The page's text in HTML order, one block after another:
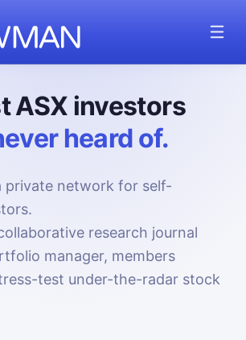
ASX investors
heard of.
private network for self-
research journal
manager, members
test under-the-radar stock